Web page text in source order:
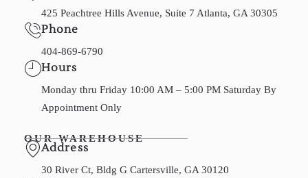
425 Peachtree Hills Avenue, Suite 7 Atlanta, GA 30305
Phone
404-869-6790
Hours
Monday thru Friday 10:00 AM – 5:00 PM Saturday By
Appointment Only
OUR WAREHOUSE
Address
30 River Ct, Bldg G Cartersville, GA 30120